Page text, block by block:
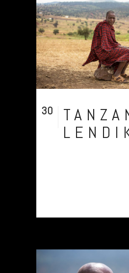
30
A collection of
Settled Agricultural
Arusha – attending
Valley enabled by